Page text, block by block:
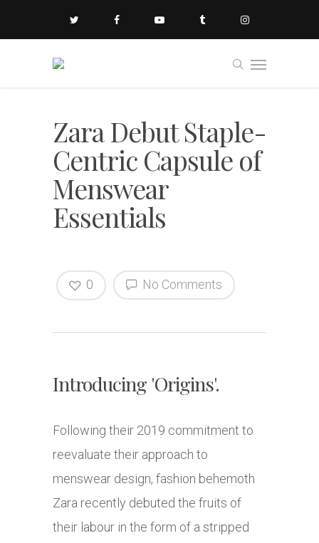
Zara Debut Staple-
Centric Capsule of
Menswear
Essentials
No Comments
0
Introducing 'Origins'.
Following their 2019 commitment to
reevaluate their approach to
menswear design, fashion behemoth
Zara recently debuted the fruits of
their labour in the form of a stripped